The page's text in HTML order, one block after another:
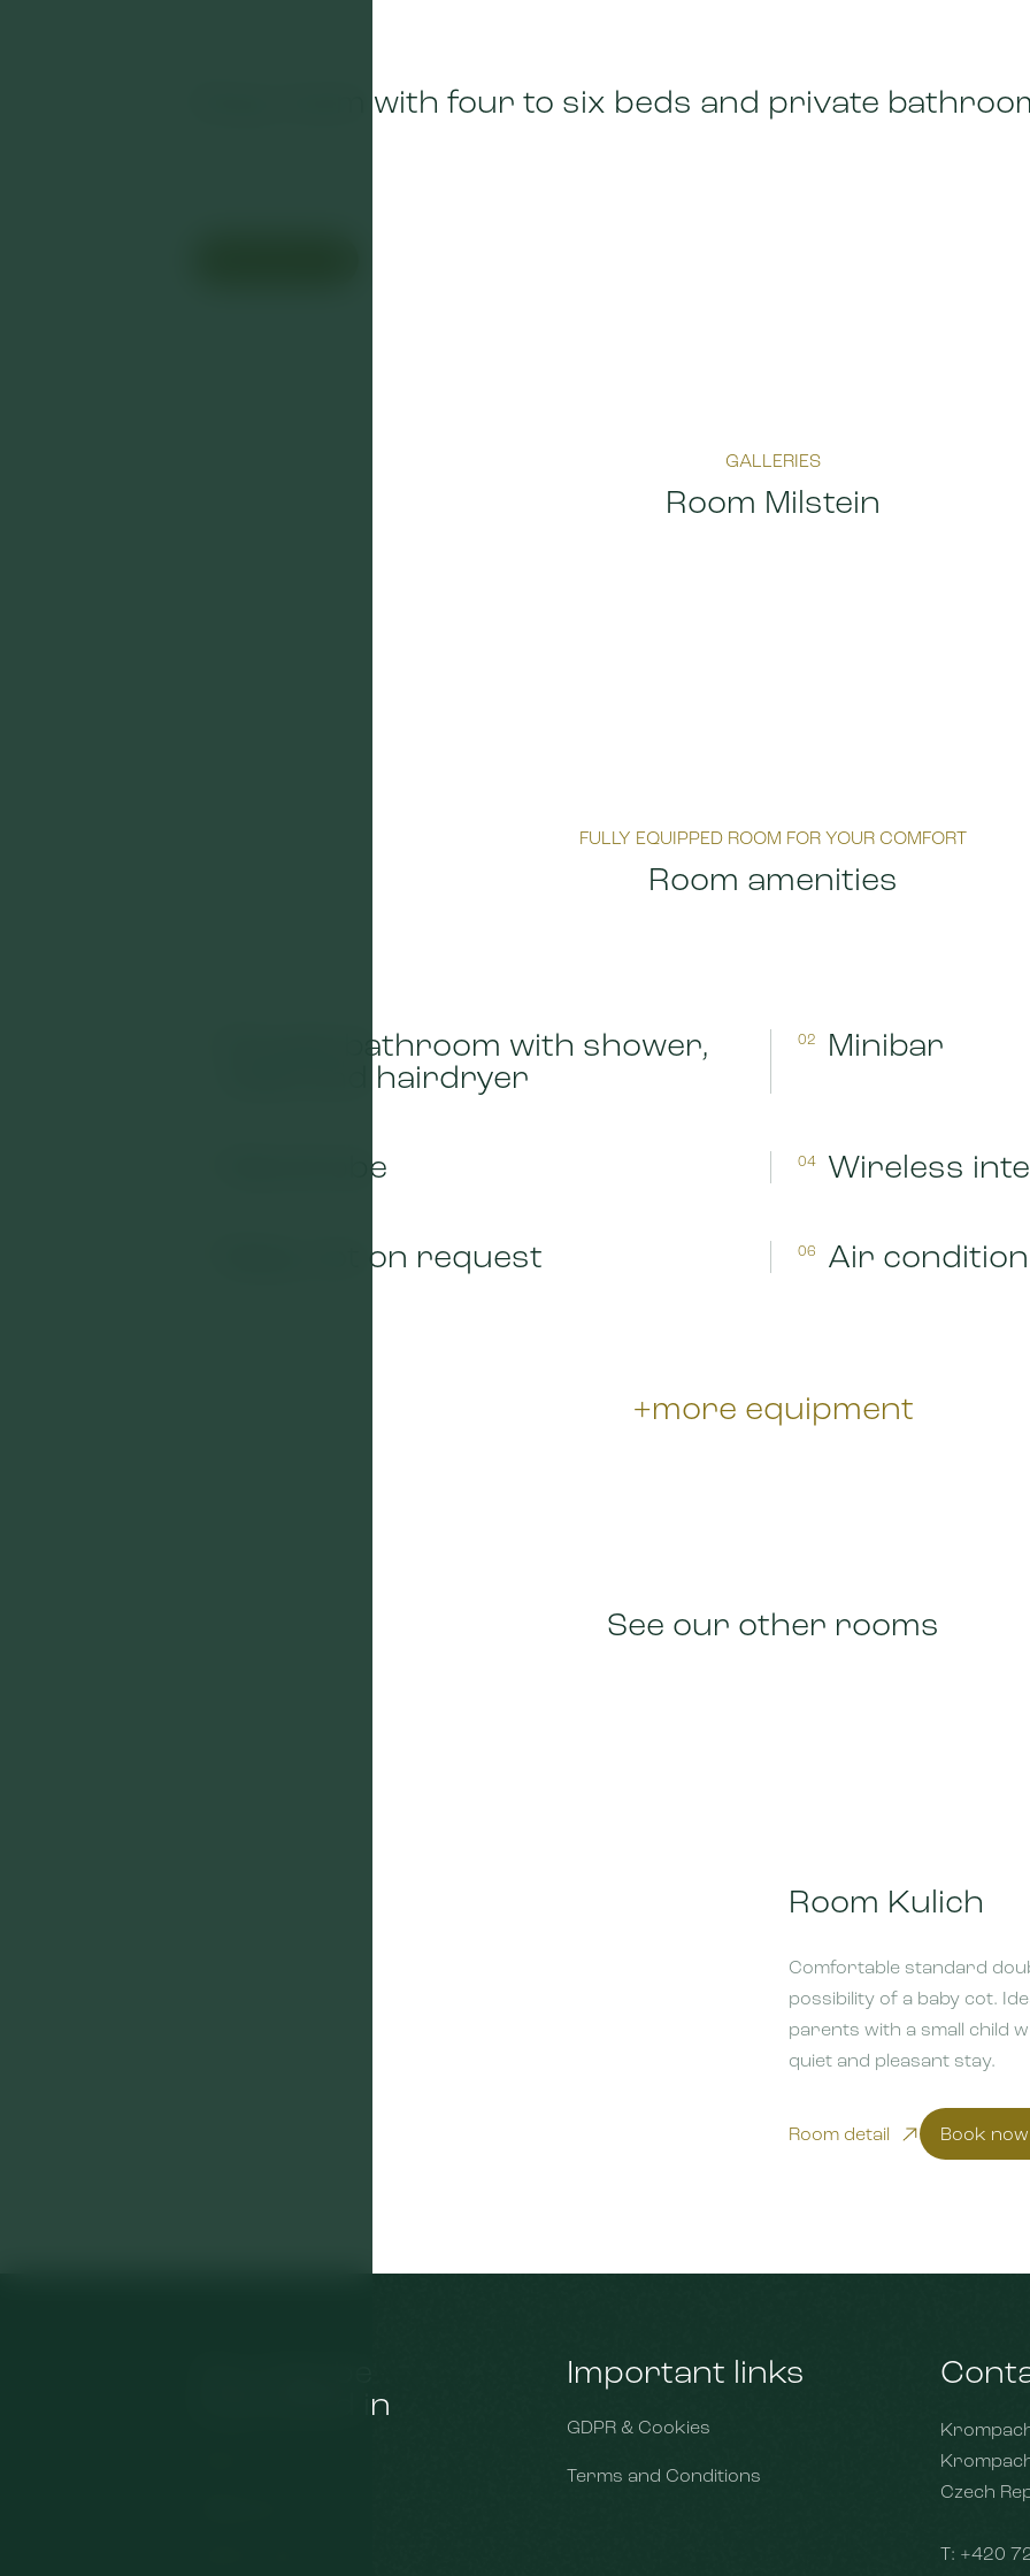
Cozy room with four to six beds and private
GALLERIES
Room Milstein
FULLY EQUIPPED ROOM FOR YOUR COMFORT
Room amenities
Private bathroom with shower,
toilet and hairdryer
02 Minibar
Wardrobe 04 Wireless
Baby cot on request 06 Air
+more equipment
See our other rooms
Room Kulich
Comfortable standard
possibility of a baby cot.
parents with a small child
quiet and pleasant stay.
Room detail Book now
interested in
Important links
GDPR & Cookies
Terms and Conditions
Czech
T: +420